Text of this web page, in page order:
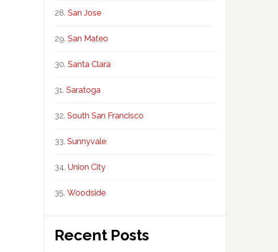
San Jose
San Mateo
Santa Clara
Saratoga
South San Francisco
Sunnyvale
Union City
Woodside
Recent Posts